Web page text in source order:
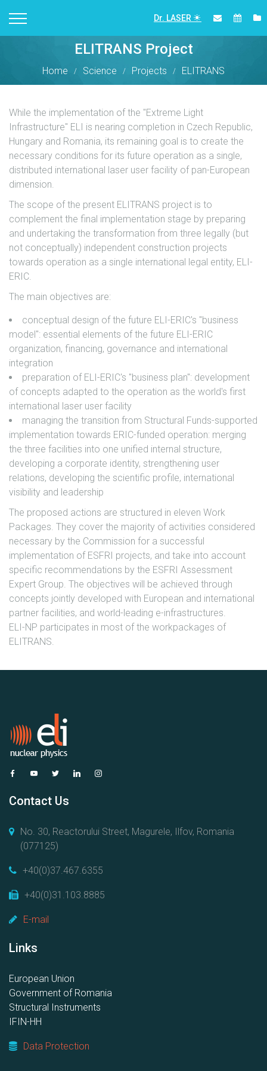
Dr. LASER
ELITRANS Project
Home Science Projects ELITRANS
While the implementation of the "Extreme Light
Infrastructure" ELI is nearing completion in Czech Republic,
Hungary and Romania, its remaining goal is to create the
necessary conditions for its future operation as a single,
distributed international laser user facility of pan-European
dimension.
The scope of the present ELITRANS project is to
complement the final implementation stage by preparing
and undertaking the transformation from three legally (but
not conceptually) independent construction projects
towards operation as a single international legal entity, ELI-
ERIC.
The main objectives are:
conceptual design of the future ELI-ERIC's "business
model": essential elements of the future ELI-ERIC
organization, financing, governance and international
integration
preparation of ELI-ERIC's "business plan": development
of concepts adapted to the operation as the world's first
international laser user facility
managing the transition from Structural Funds-supported
implementation towards ERIC-funded operation: merging
the three facilities into one unified internal structure,
developing a corporate identity, strengthening user
relations, developing the scientific profile, international
visibility and leadership
The proposed actions are structured in eleven Work
Packages. They cover the majority of activities considered
necessary by the Commission for a successful
implementation of ESFRI projects, and take into account
specific recommendations by the ESFRI Assessment
Expert Group. The objectives will be achieved through
concepts jointly developed with European and international
partner facilities, and world-leading e-infrastructures.
ELI-NP participates in most of the workpackages of
ELITRANS.
Contact Us
No. 30, Reactorului Street, Magurele, Ilfov, Romania
(077125)
+40(0)37.467.6355
+40(0)31.103.8885
E-mail
Links
European Union
Government of Romania
Structural Instruments
IFIN-HH
Data Protection